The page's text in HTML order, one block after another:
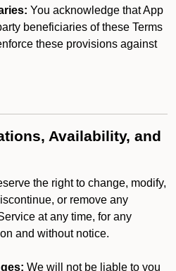
You acknowledge that App
beneficiaries of these Terms
these provisions against
Availability, and
the right to change, modify,
or remove any
at any time, for any
and without notice.
We will not be liable to you